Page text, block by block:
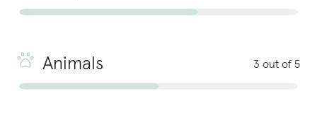
Animals 3 out of 5